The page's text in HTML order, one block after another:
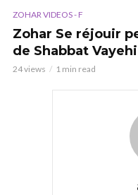
ZOHAR VIDEOS - F
Zohar Se réjouir
de Shabbat
24 views 1 min read